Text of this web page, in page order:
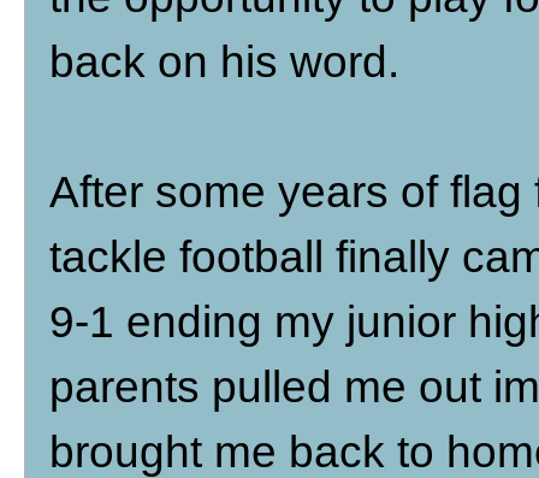
back on his word.
After some years of
tackle football finally
9-1 ending my junior
parents pulled me out
brought me back to